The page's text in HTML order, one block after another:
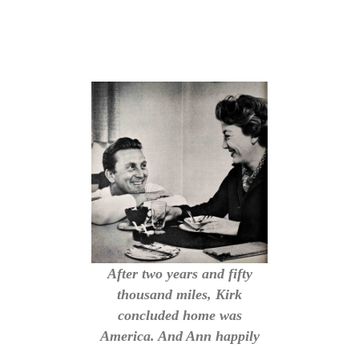
After two years and fifty
thousand miles, Kirk
concluded home was
America. And Ann happily